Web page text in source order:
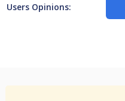
Users Opinions: